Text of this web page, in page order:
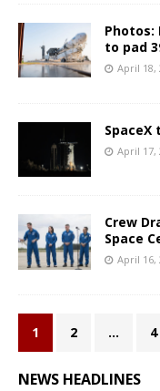
Photos:
to pad
April 18,
April 17,
Crew
Space
April 16,
1 2 … 4
NEWS HEADLINES